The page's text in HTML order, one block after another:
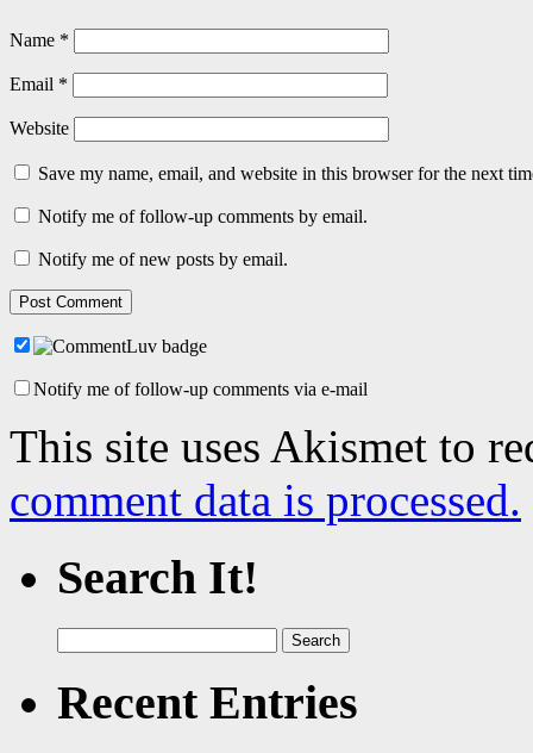
Name *
Email *
Website
Save my name, email, and website in this browser for the next
Notify me of follow-up comments by email.
Notify me of new posts by email.
Notify me of follow-up comments via e-mail
This site uses Akismet to
comment data is processed.
Search It!
for:
Recent Entries